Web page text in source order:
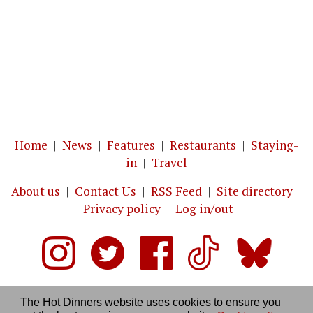
The Hot Dinners website uses cookies to ensure you
Home | News | Features | Restaurants | Staying-
in | Travel
About us | Contact Us | RSS Feed | Site directory |
Privacy policy| Log in/out